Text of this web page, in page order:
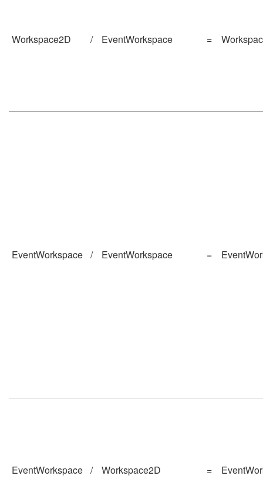
Workspace2D / EventWorkspace =
EventWorkspace / EventWorkspace =
EventWorkspace / Workspace2D =